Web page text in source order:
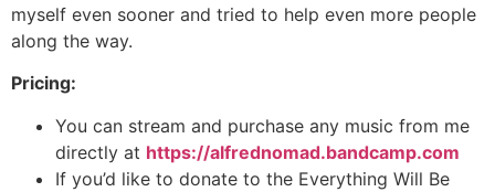
myself even sooner and tried to help even more people
along the way.
Pricing:
You can stream and purchase any music from me
directly at https://alfrednomad.bandcamp.com
If you’d like to donate to the Everything Will Be